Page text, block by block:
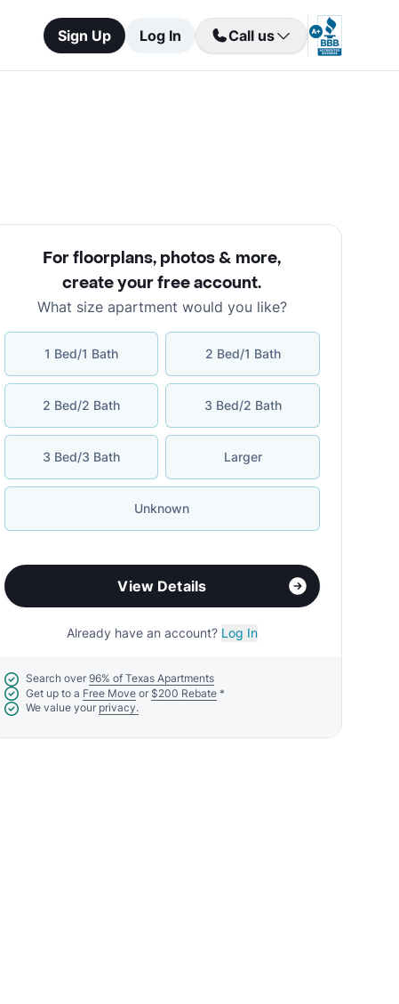
Sign Up Log In Call us
For floorplans, photos & more,
create your free account.
What size apartment would you like?
1 Bed/1 Bath 2 Bed/1 Bath
2 Bed/2 Bath 3 Bed/2 Bath
3 Bed/3 Bath Larger
Unknown
View Details
Already have an account? Log In
Search over 96% of Texas Apartments
Get up to a Free Move or $200 Rebate*
We value your privacy.